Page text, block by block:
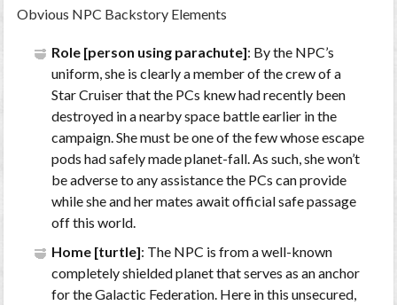
Obvious NPC Backstory Elements
Role [person using parachute]: By the NPC’s
uniform, she is clearly a member of the crew of a
Star Cruiser that the PCs knew had recently been
destroyed in a nearby space battle earlier in the
campaign. She must be one of the few whose escape
pods had safely made planet-fall. As such, she won’t
be adverse to any assistance the PCs can provide
while she and her mates await official safe passage
off this world.
Home [turtle]: The NPC is from a well-known
completely shielded planet that serves as an anchor
for the Galactic Federation. Here in this unsecured,